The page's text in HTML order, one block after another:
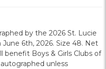
by the 2026 St. Lucie
6th, 2026. Size 48. Net
benefit Boys & Girls Clubs of
unless